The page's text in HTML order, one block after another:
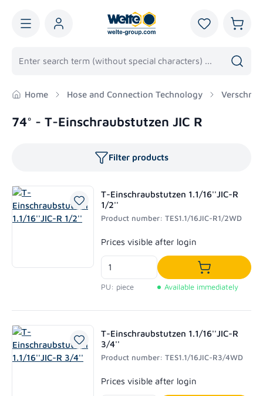
You have 0
Home Hose and Connection Technology
74° - T-Einschraubstutzen JIC R
Filter products
T-Einschraubstutzen 1.1/16''JIC-R
1/2''
Product number: TES1.1/16JIC-R1/2WD
Regular price:
Prices visible after login
PU: piece
Add to
Available immediately
T-Einschraubstutzen 1.1/16''JIC-R
3/4''
Product number: TES1.1/16JIC-R3/4WD
Regular price:
Prices visible after login